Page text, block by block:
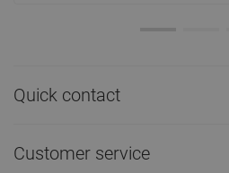
Quick contact
Customer service